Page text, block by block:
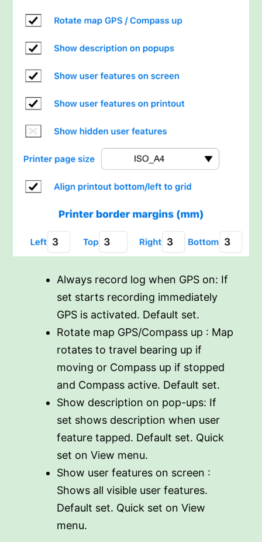
Always record log when GPS on: If
set starts recording immediately
GPS is activated. Default set.
Rotate map GPS/Compass up : Map
rotates to travel bearing up if
moving or Compass up if stopped
and Compass active. Default set.
Show description on pop-ups: If
set shows description when user
feature tapped. Default set. Quick
set on View menu.
Show user features on screen :
Shows all visible user features.
Default set. Quick set on View
menu.